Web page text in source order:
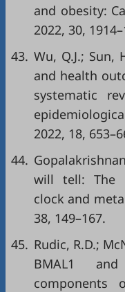
and obesity:
2022, 30,
43. Wu, Q.J.; Sun,
and health
systematic
2022, 18,
44.
will tell: The
clock and
38, 149–167.
45. Rudic, R.D.;
BMAL1
components